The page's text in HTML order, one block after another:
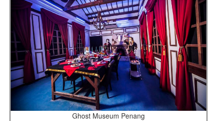
Ghost Museum Penang